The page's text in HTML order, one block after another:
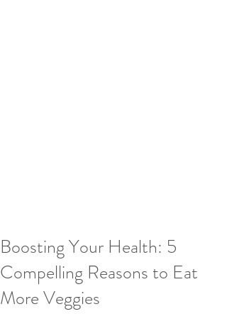
Boosting Your Health: 5
Compelling Reasons to Eat
More Veggies